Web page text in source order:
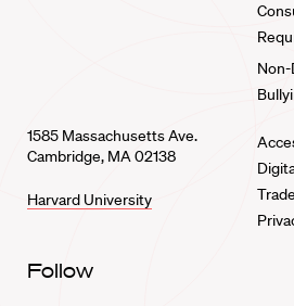
1585 Massachusetts Ave.
Cambridge, MA 02138
Harvard University
Follow